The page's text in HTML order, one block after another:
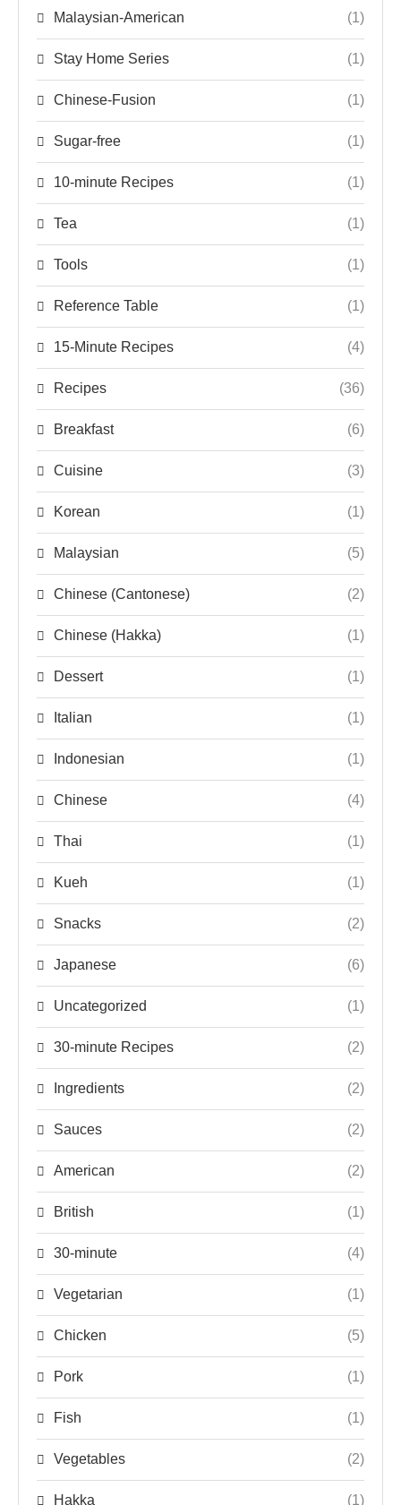
Malaysian-American (1)
Stay Home Series (1)
Chinese-Fusion (1)
Sugar-free (1)
10-minute Recipes (1)
Tea (1)
Tools (1)
Reference Table (1)
15-Minute Recipes (4)
Recipes (36)
Breakfast (6)
Cuisine (3)
Korean (1)
Malaysian (5)
Chinese (Cantonese) (2)
Chinese (Hakka) (1)
Dessert (1)
Italian (1)
Indonesian (1)
Chinese (4)
Thai (1)
Kueh (1)
Snacks (2)
Japanese (6)
Uncategorized (1)
30-minute Recipes (2)
Ingredients (2)
Sauces (2)
American (2)
British (1)
30-minute (4)
Vegetarian (1)
Chicken (5)
Pork (1)
Fish (1)
Vegetables (2)
Hakka (1)